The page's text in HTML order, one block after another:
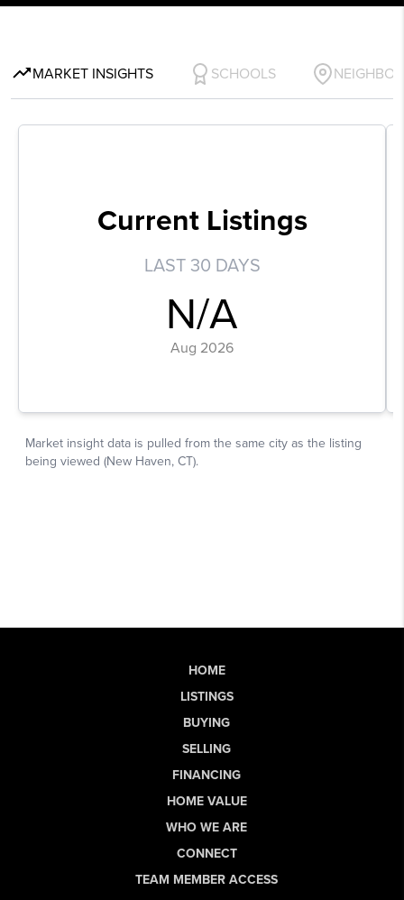
HOME
LISTINGS
BUYING
SELLING
FINANCING
HOME VALUE
WHO WE ARE
CONNECT
TEAM MEMBER ACCESS